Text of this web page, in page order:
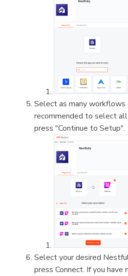
Select as many workflows
recommended to select
press "Continue to Setup".
Select your desired
press Connect. If you